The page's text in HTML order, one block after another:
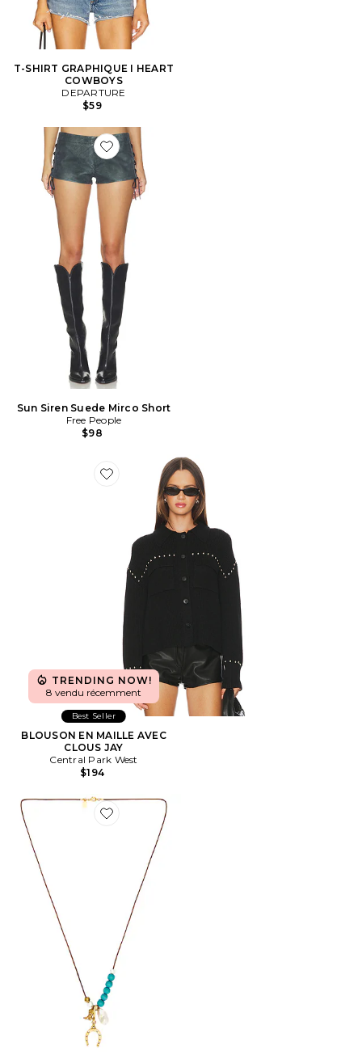
T-SHIRT GRAPHIQUE I HEART
COWBOYS
DEPARTURE
$59
Favorite Sun Siren Suede Mirco Short
Sun Siren Suede Mirco Short
Free People
$98
Favorite BLOUSON EN MAILLE AVEC CLOUS JAY
TRENDING NOW!
8 vendu récemment
Best Seller
BLOUSON EN MAILLE AVEC
CLOUS JAY
Central Park West
$194
Favorite SAUTOIR PENDENTIF AVERY